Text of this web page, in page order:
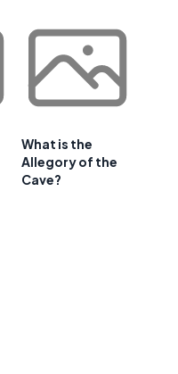
What is the
Allegory of the
Cave?